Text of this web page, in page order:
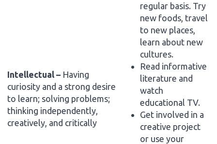
Intellectual – Having
curiosity and a strong desire
to learn; solving problems;
thinking independently,
creatively, and critically
regular basis. Try
new foods, travel
to new places,
learn about new
cultures.
Read informative
literature and
watch
educational TV.
Get involved in a
creative project
or use your